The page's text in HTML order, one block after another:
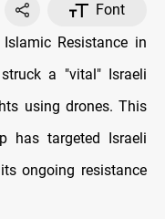
Font
Resistance in
a "vital" Israeli
using drones. This
has targeted Israeli
ongoing resistance